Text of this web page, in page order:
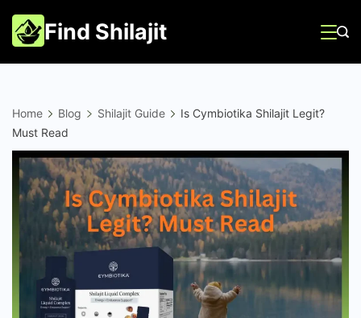
Skip
to
content
Find Shilajit
Home Blog Shilajit Guide
Is Cymbiotika Shilajit Legit?
Must Read